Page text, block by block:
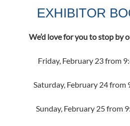
EXHIBITOR
We’d love for you to stop by
Friday, February 23 from
Saturday, February 24 from
Sunday, February 25 from